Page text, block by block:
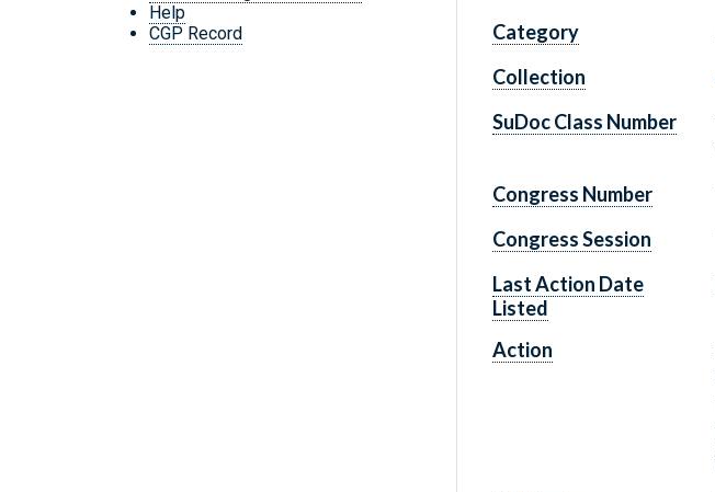
Help
CGP Record
Category
Collection
SuDoc Class Number
Congress Number
Congress Session
Last Action Date
Listed
Action